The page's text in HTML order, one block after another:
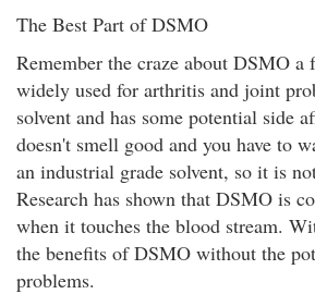
The Best Part of DSMO
Remember the craze about DSMO a
widely used for arthritis and joint
solvent and has some potential side
doesn't smell good and you have to
an industrial grade solvent, so it is
Research has shown that DSMO is
when it touches the blood stream.
the benefits of DSMO without the
problems.